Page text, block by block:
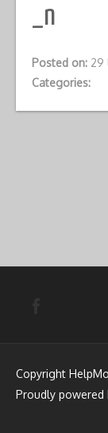
_n
Posted on: 29
Categories:
Copyright
Proudly powered